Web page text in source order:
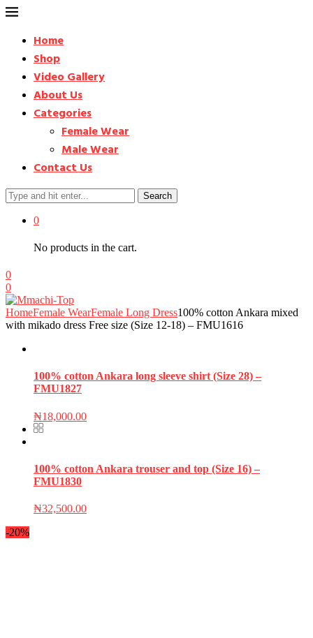
Home
Shop
Video Gallery
About Us
Categories
Female Wear
Male Wear
Contact Us
Search
0
No products in the cart.
0
0
HomeFemale WearFemale Long Dress100% cotton Ankara mixed
with mikado dress Free size (Size 12-18) – FMU1616
100% cotton Ankara long sleeve shirt (Size 28) –
FMU1827
₦18,000.00
100% cotton Ankara trouser and top (Size 16) –
FMU1830
₦32,500.00
-20%